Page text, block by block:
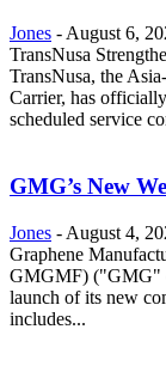
Jones - August 6,
TransNusa
TransNusa, the
Carrier, has
scheduled service
GMG’s New
Jones - August 4,
Graphene
GMGMF) ("GMG"
launch of its new
includes...